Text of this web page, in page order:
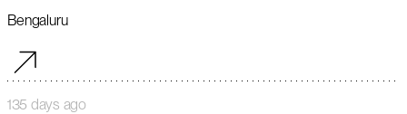
Bengaluru
135 days ago